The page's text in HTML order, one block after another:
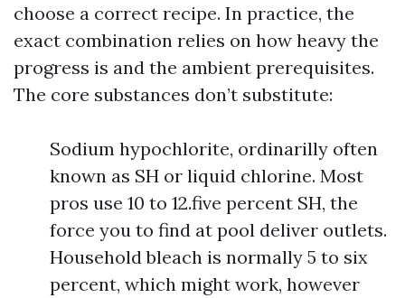
choose a correct recipe. In practice, the
exact combination relies on how heavy the
progress is and the ambient prerequisites.
The core substances don’t substitute:
Sodium hypochlorite, ordinarilly often
known as SH or liquid chlorine. Most
pros use 10 to 12.five percent SH, the
force you to find at pool deliver outlets.
Household bleach is normally 5 to six
percent, which might work, however